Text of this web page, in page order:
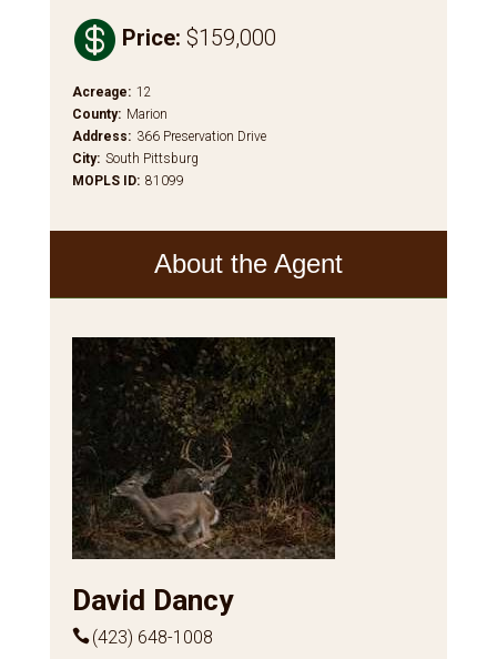
 Price: $159,000
Acreage: 12
County: Marion
Address: 366 Preservation Drive
City: South Pittsburg
MOPLS ID: 81099
About the Agent
David Dancy
(423) 648-1008